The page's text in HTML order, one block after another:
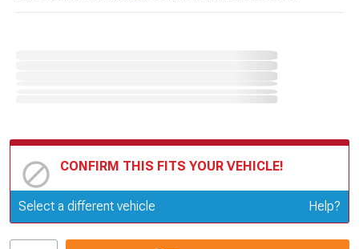
CONFIRM THIS FITS YOUR VEHICLE!
Update or Change Vehicle
Select a different vehicle Help?